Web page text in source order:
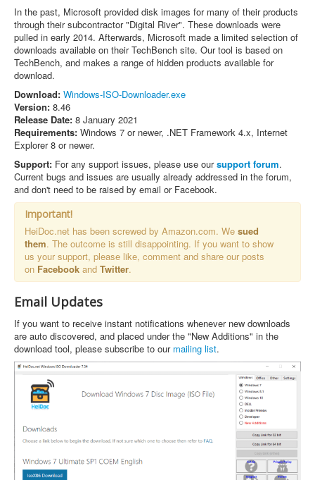
In the past, Microsoft provided disk images for many of their products
through their subcontractor "Digital River". These downloads were
pulled in early 2014. Afterwards, Microsoft made a limited selection of
downloads available on their TechBench site. Our tool is based on
TechBench, and makes a range of hidden products available for
download.
Download: Windows-ISO-Downloader.exe
Version: 8.46
Release Date: 8 January 2021
Requirements: Windows 7 or newer, .NET Framework 4.x, Internet
Explorer 8 or newer.
Support: For any support issues, please use oursupport forum.
Current bugs and issues are usually already addressed in the forum,
and don't need to be raised by email or Facebook.
Important!
HeiDoc.net has been screwed by Amazon.com. We sued
them. The outcome is still disappointing. If you want to show
us your support, please like, comment and share our posts
on Facebook and Twitter.
Email Updates
If you want to receive instant notifications whenever new downloads
are auto discovered, and placed under the "New Additions" in the
download tool, please subscribe to our mailing list.